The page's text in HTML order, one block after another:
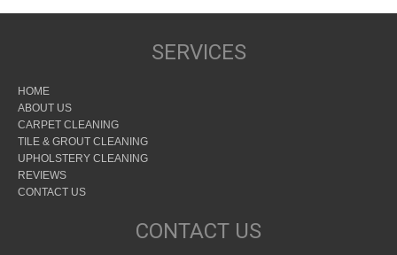
SERVICES
HOME
ABOUT US
CARPET CLEANING
TILE & GROUT CLEANING
UPHOLSTERY CLEANING
REVIEWS
CONTACT US
CONTACT US